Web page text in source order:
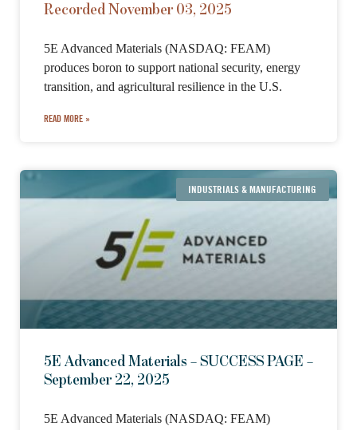
Recorded November 03, 2025
5E Advanced Materials (NASDAQ: FEAM)
produces boron to support national security, energy
transition, and agricultural resilience in the U.S.
READ MORE »
INDUSTRIALS & MANUFACTURING
5E Advanced Materials – SUCCESS PAGE –
September 22, 2025
5E Advanced Materials (NASDAQ: FEAM)